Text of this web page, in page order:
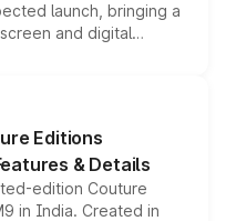
launch, bringing a
and digital
the Thar Roxx, along
Editions
& Details
edition Couture
in India. Created in